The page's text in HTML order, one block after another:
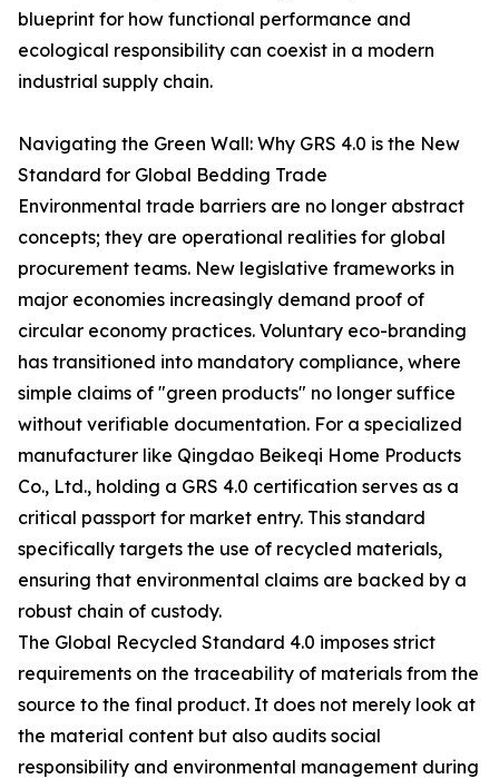
blueprint for how functional performance and
ecological responsibility can coexist in a modern
industrial supply chain.
Navigating the Green Wall: Why GRS 4.0 is the New
Standard for Global Bedding Trade
Environmental trade barriers are no longer abstract
concepts; they are operational realities for global
procurement teams. New legislative frameworks in
major economies increasingly demand proof of
circular economy practices. Voluntary eco-branding
has transitioned into mandatory compliance, where
simple claims of "green products" no longer suffice
without verifiable documentation. For a specialized
manufacturer like Qingdao Beikeqi Home Products
Co., Ltd., holding a GRS 4.0 certification serves as a
critical passport for market entry. This standard
specifically targets the use of recycled materials,
ensuring that environmental claims are backed by a
robust chain of custody.
The Global Recycled Standard 4.0 imposes strict
requirements on the traceability of materials from the
source to the final product. It does not merely look at
the material content but also audits social
responsibility and environmental management during